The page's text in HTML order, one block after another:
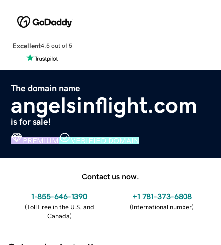
Excellent4.5 out of 5
The domain name
angelsinflight.com
is for sale!
PREMIUM VERIFIED DOMAIN
Contact us now.
1-855-646-1390
(Toll Free in the U.S. and
Canada)
+1 781-373-6808
(International number)